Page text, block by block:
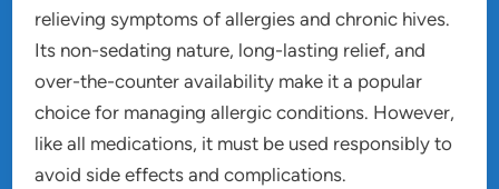
relieving symptoms of allergies and chronic hives.
Its non-sedating nature, long-lasting relief, and
over-the-counter availability make it a popular
choice for managing allergic conditions. However,
like all medications, it must be used responsibly to
avoid side effects and complications.